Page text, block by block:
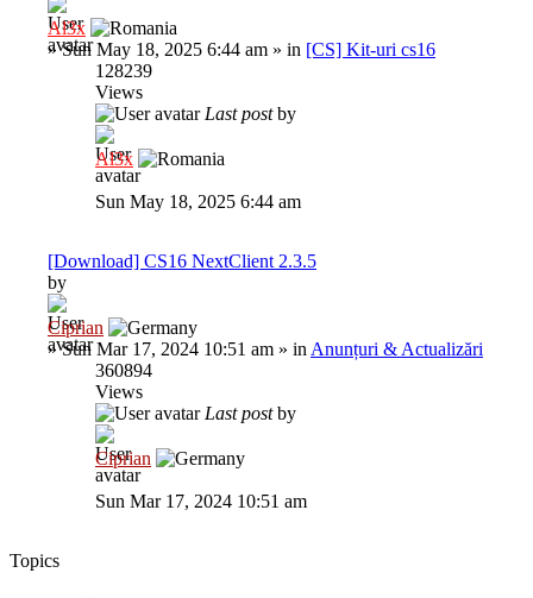
Al3x
»Sun May 18, 2025 6:44 am » in [CS] Kit-uri cs16
128239
Views
Last postby
Al3x
Sun May 18, 2025 6:44 am
[Download] CS16 NextClient 2.3.5
by
Ciprian
»Sun Mar 17, 2024 10:51 am » in Anunțuri & Actualizări
360894
Views
Last postby
Ciprian
Sun Mar 17, 2024 10:51 am
Topics